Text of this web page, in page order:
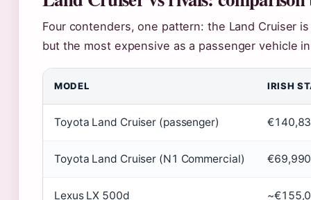
Four contenders, one pattern: the Land Cruiser
but the most expensive as a passenger vehicle
MODEL IRISH
Toyota Land Cruiser (passenger)
Toyota Land Cruiser (N1 Commercial) €69,990
Lexus LX 500d